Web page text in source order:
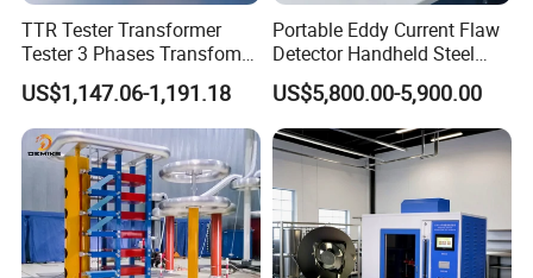
The company has successively obtained ISO9001
certificate, CE certificate, electro-hydraulic servo
pressure testing machine, electro-hydraulic servo
universal testing machine, electronic universal
testing machine and other testing machine
category type evaluation certificate, the national
steel structure industry Association member unit.
TTR Tester Transformer
Tester 3 Phases Transfomer
Turns Ratio Tester Max
Ratio 10000 Blind
Measurement for Unknown
Vector Group
US$1,147.06-1,191.18
Portable Eddy Current Flaw
Detector Handheld Steel
Welding Crack Tester NDT
Non-Destructive Testing
Equipment for Metal
Defects, Weld Inspection
US$5,800.00-5,900.00